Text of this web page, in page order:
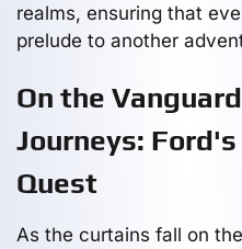
realms, ensuring that
prelude to another
On the
Journeys:
Quest
As the curtains fall on